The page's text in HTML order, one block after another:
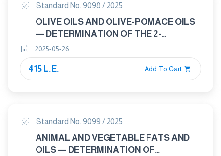
Standard No. 9098 / 2025
OLIVE OILS AND OLIVE-POMACE OILS
— DETERMINATION OF THE 2-
GLYCERYL MONOPALMITATE
CONTENT
2025-05-26
415 L.E. Add To Cart
Standard No. 9099 / 2025
ANIMAL AND VEGETABLE FATS AND
OILS — DETERMINATION OF